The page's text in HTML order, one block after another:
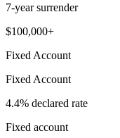
7-year surrender
$100,000+
Fixed Account
Fixed Account
4.4% declared rate
Fixed account